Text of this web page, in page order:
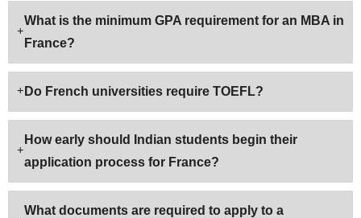
What is the minimum GPA requirement for an MBA in
France?
Do French universities require TOEFL?
How early should Indian students begin their
application process for France?
What documents are required to apply to a